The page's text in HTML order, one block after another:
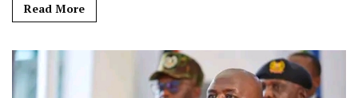
Read More